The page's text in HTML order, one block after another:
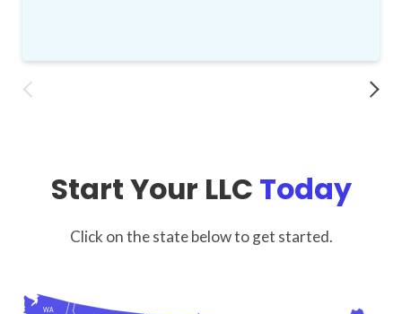
Start Your LLC Today
Click on the state below to get started.
WA